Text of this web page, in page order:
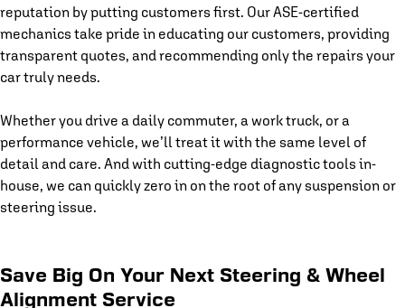
reputation by putting customers first. Our ASE-certified
mechanics take pride in educating our customers, providing
transparent quotes, and recommending only the repairs your
car truly needs.
Whether you drive a daily commuter, a work truck, or a
performance vehicle, we’ll treat it with the same level of
detail and care. And with cutting-edge diagnostic tools in-
house, we can quickly zero in on the root of any suspension or
steering issue.
Save Big On Your Next Steering & Wheel
Alignment Service